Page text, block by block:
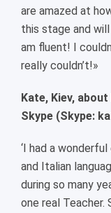
are amazed at
this stage and
am fluent! I
really couldn’t!»
Kate, Kiev,
Skype (Skype:
‘I had a
and Italian
during so many
one real Teacher.